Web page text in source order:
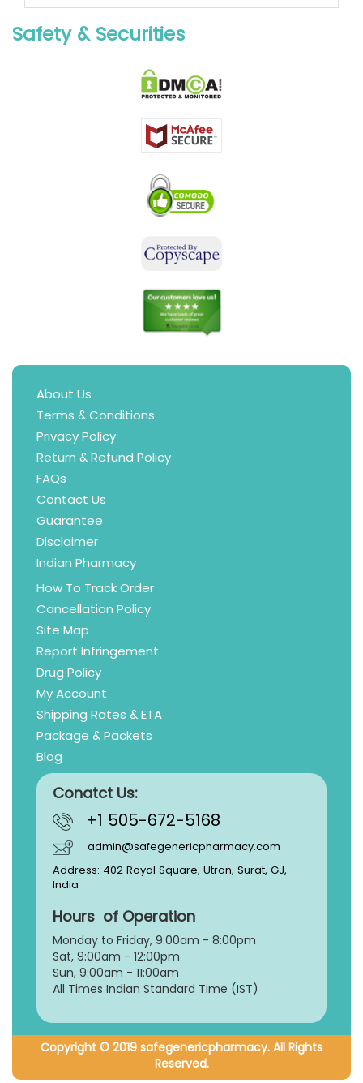
Safety & Securities
About Us
Terms & Conditions
Privacy Policy
Return & Refund Policy
FAQs
Contact Us
Guarantee
Disclaimer
Indian Pharmacy
How To Track Order
Cancellation Policy
Site Map
Report Infringement
Drug Policy
My Account
Shipping Rates & ETA
Package & Packets
Blog
Conatct Us:
+1 505-672-5168
admin@safegenericpharmacy.com
Address: 402 Royal Square, Utran, Surat, GJ,
India
Hours of Operation
Monday to Friday, 9:00am - 8:00pm
Sat, 9:00am - 12:00pm
Sun, 9:00am - 11:00am
All Times Indian Standard Time (IST)
Copyright © 2019 safegenericpharmacy. All Rights
Reserved.